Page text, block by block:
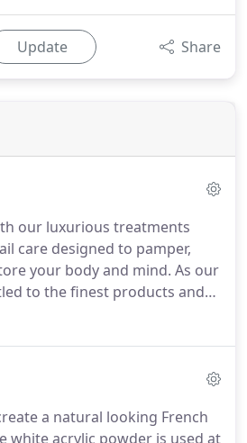
Update Share
our luxurious treatments
care designed to pamper,
your body and mind. As our
to the finest products and
to prevent the
a natural looking French
white acrylic powder is used at